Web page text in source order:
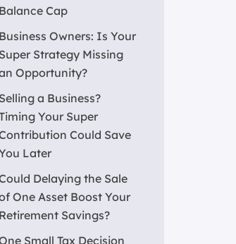
Balance Cap
Business Owners: Is Your
Super Strategy Missing
Opportunity?
Selling a Business?
Your Super
Could Save
Later
Delaying the Sale
One Asset Boost Your
Retirement Savings?
Small Tax Decision